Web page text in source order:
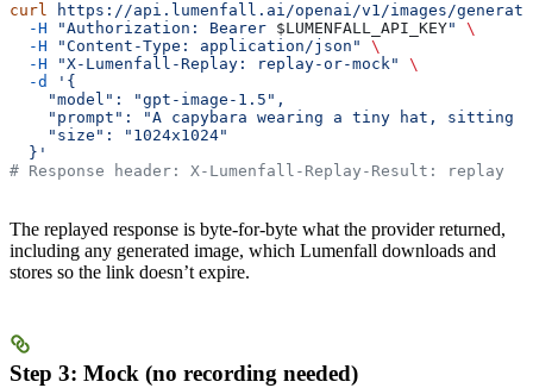
curl https://api.lumenfall.ai/openai/v1/images/
  -H
"Authorization: Bearer $LUMENFALL_API_KEY"
\
  -H
"Content-Type: application/json"
\
  -H
"X-Lumenfall-Replay: replay-or-mock"
\
  -d
'{
    "model": "gpt-image-1.5",
"prompt": "A capybara wearing a tiny hat, sitting
    "size": "1024x1024"
  }'
# Response header: X-Lumenfall-Replay-Result: replay
The replayed response is byte-for-byte what the provider returned,
including any generated image, which Lumenfall downloads and
stores so the link doesn’t expire.
Step 3: Mock (no recording needed)